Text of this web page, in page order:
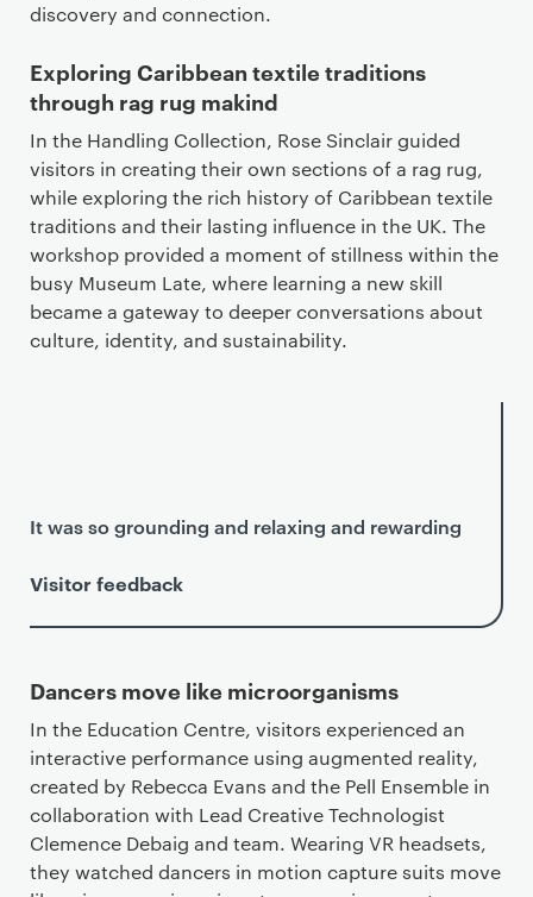
discovery and connection.
Exploring Caribbean textile traditions
through rag rug makind
In the Handling Collection, Rose Sinclair guided
visitors in creating their own sections of a rag rug,
while exploring the rich history of Caribbean textile
traditions and their lasting influence in the UK. The
workshop provided a moment of stillness within the
busy Museum Late, where learning a new skill
became a gateway to deeper conversations about
culture, identity, and sustainability.
It was so grounding and relaxing and rewarding
Visitor feedback
Dancers move like microorganisms
In the Education Centre, visitors experienced an
interactive performance using augmented reality,
created by Rebecca Evans and the Pell Ensemble in
collaboration with Lead Creative Technologist
Clemence Debaig and team. Wearing VR headsets,
they watched dancers in motion capture suits move